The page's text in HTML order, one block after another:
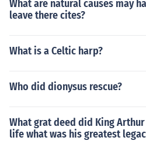
What are natural causes may
leave there cites?
What is a Celtic harp?
Who did dionysus rescue?
What grat deed did King
life what was his greatest